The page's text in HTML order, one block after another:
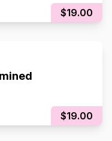
$19.00
$19.00